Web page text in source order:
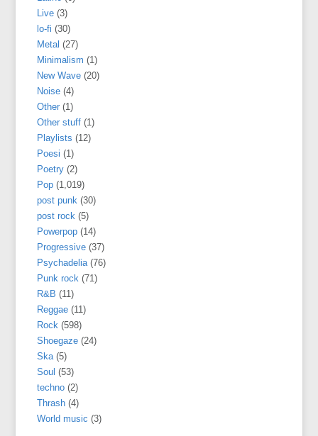
Live (3)
lo-fi (30)
Metal (27)
Minimalism (1)
New Wave (20)
Noise (4)
Other (1)
Other stuff (1)
Playlists (12)
Poesi (1)
Poetry (2)
Pop (1,019)
post punk (30)
post rock (5)
Powerpop (14)
Progressive (37)
Psychadelia(76)
Punk rock (71)
R&B (11)
Reggae (11)
Rock (598)
Shoegaze (24)
Ska(5)
Soul (53)
techno (2)
Thrash (4)
World music (3)